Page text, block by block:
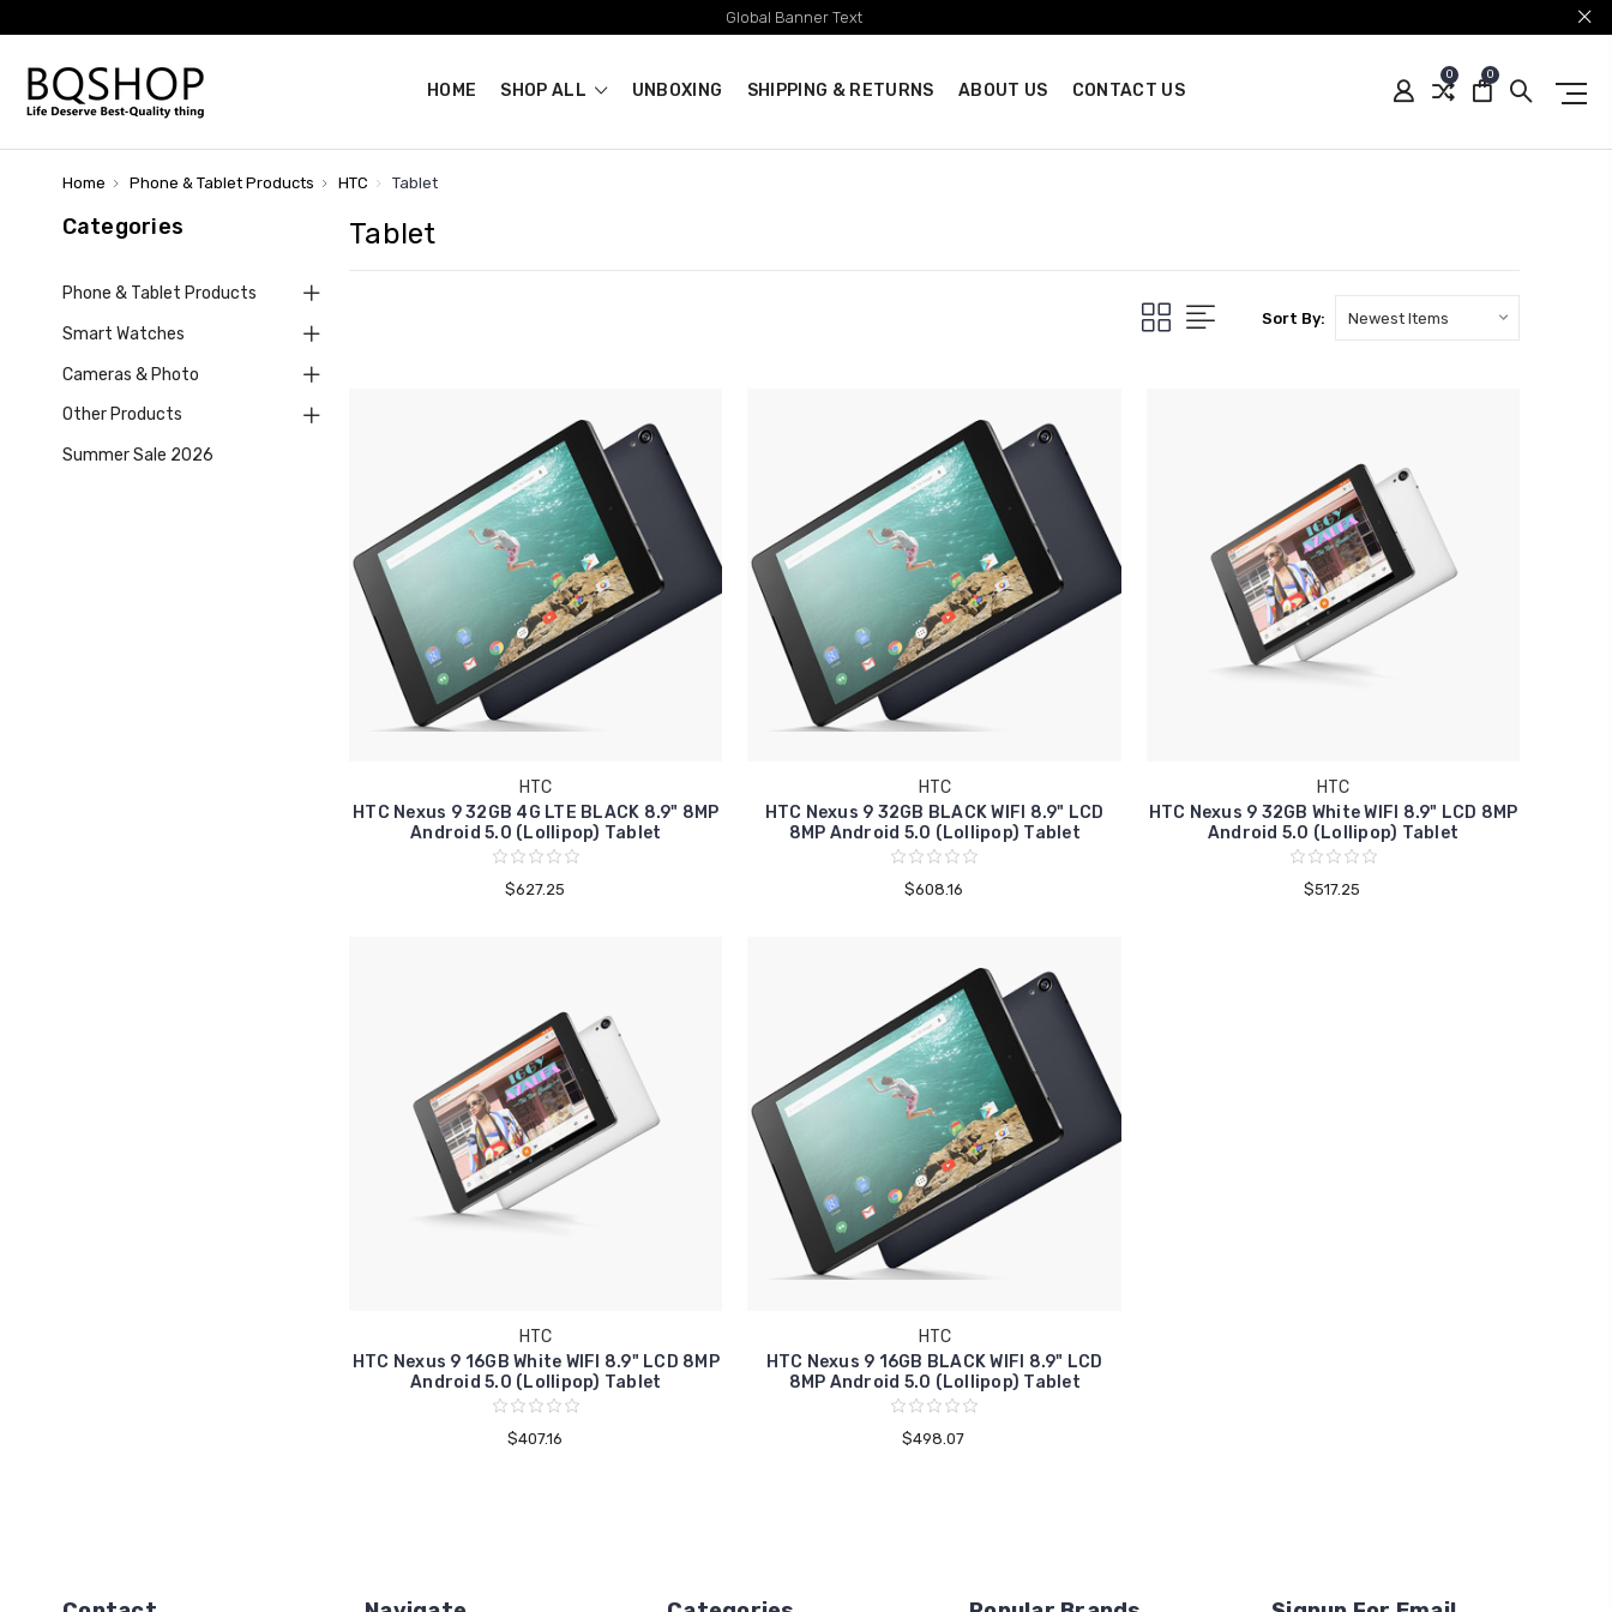
Global Banner Text
HOME SHOP ALL UNBOXING SHIPPING & RETURNS ABOUT US CONTACT US
0 0
Home Phone & Tablet Products HTC Tablet
Categories
Phone & Tablet Products
Smart Watches
Cameras & Photo
Other Products
Summer Sale 2026
Tablet
Sort By:
HTC
HTC Nexus 9 32GB 4G LTE BLACK 8.9" 8MP
Android 5.0 (Lollipop) Tablet
$627.25
HTC
HTC Nexus 9 32GB BLACK WIFI 8.9" LCD
8MP Android 5.0 (Lollipop) Tablet
$608.16
HTC
HTC Nexus 9 32GB White WIFI 8.9" LCD 8MP
Android 5.0 (Lollipop) Tablet
$517.25
HTC
HTC Nexus 9 16GB White WIFI 8.9" LCD 8MP
Android 5.0 (Lollipop) Tablet
$407.16
HTC
HTC Nexus 9 16GB BLACK WIFI 8.9" LCD
8MP Android 5.0 (Lollipop) Tablet
$498.07